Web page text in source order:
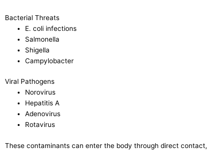
Bacterial Threats
E. coli infections
Salmonella
Shigella
Campylobacter
Viral Pathogens
Norovirus
Hepatitis A
Adenovirus
Rotavirus
These contaminants can enter the body through direct contact,